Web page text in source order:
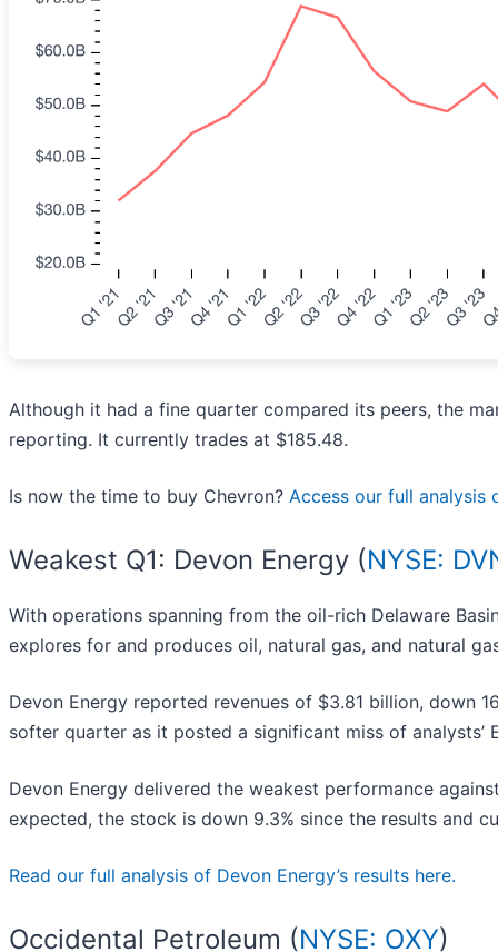
Although it had a fine quarter compared its peers, the
reporting. It currently trades at $185.48.
Is now the time to buy Chevron? Access our full analysis
Weakest Q1: Devon Energy (NYSE:
With operations spanning from the oil-rich Delaware
explores for and produces oil, natural gas, and natural
Devon Energy reported revenues of $3.81 billion, down
softer quarter as it posted a significant miss of analysts’
Devon Energy delivered the weakest performance
expected, the stock is down 9.3% since the results and
Read our full analysis of Devon Energy’s results here.
Occidental Petroleum (NYSE: OXY)